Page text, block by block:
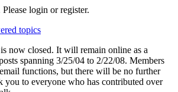
Please login or register.
topics
now closed. It will remain online as a
spanning 3/25/04 to 2/22/08. Members
functions, but there will be no further
you to everyone who has contributed over